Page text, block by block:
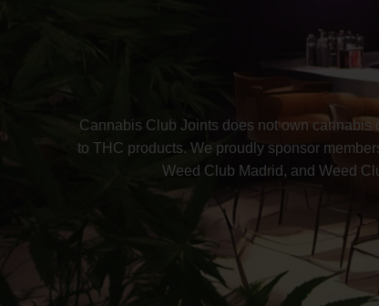
Cannabis Club Joints does not own
to THC products. We proudly sponsor
Weed Club Madrid, and Weed